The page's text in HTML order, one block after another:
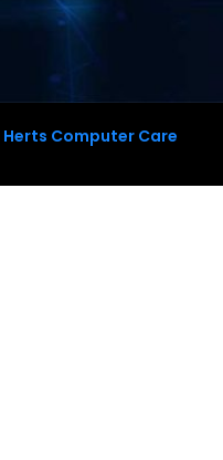
Herts Computer Care